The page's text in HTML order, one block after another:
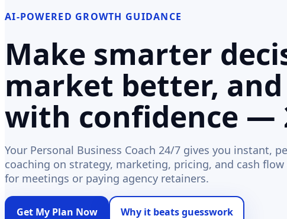
AI-POWERED GROWTH GUIDANCE
Make smarter
market better,
with confidence —
Your Personal Business Coach 24/7 gives you instant,
coaching on strategy, marketing, pricing, and cash
for meetings or paying agency retainers.
Get My Plan Now Why it beats guesswork